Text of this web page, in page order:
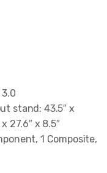
stand: 43.5″ x
27.6″ x 8.5″
1 Composite,